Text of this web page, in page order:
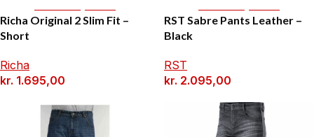
Richa Original 2 Slim Fit –
Short
Richa
kr. 1.695,00
RST Sabre Pants Leather –
Black
RST
kr. 2.095,00